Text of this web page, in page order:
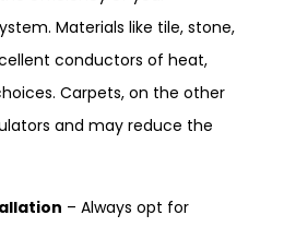
Materials like tile, stone,
conductors of heat,
Carpets, on the other
and may reduce the
– Always opt for